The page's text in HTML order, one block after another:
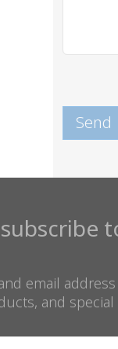
email
and special